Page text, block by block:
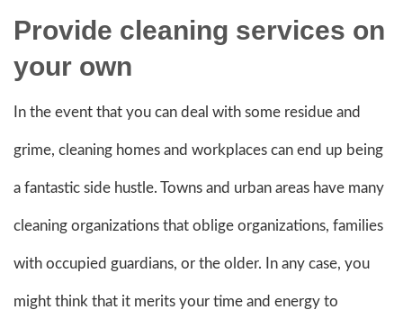
Provide cleaning services on
your own
In the event that you can deal with some residue and
grime, cleaning homes and workplaces can end up being
a fantastic side hustle. Towns and urban areas have many
cleaning organizations that oblige organizations, families
with occupied guardians, or the older. In any case, you
might think that it merits your time and energy to